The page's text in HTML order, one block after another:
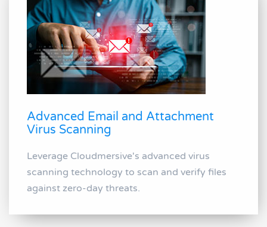
Advanced Email and Attachment
Virus Scanning
Leverage Cloudmersive's advanced virus
scanning technology to scan and verify files
against zero-day threats.